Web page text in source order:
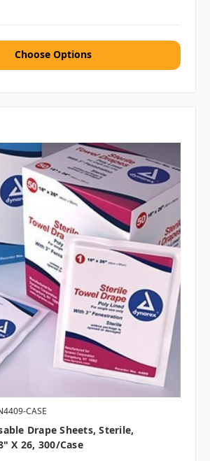
Choose Options
CASE
Drape Sheets, Sterile,
X 26, 300/case